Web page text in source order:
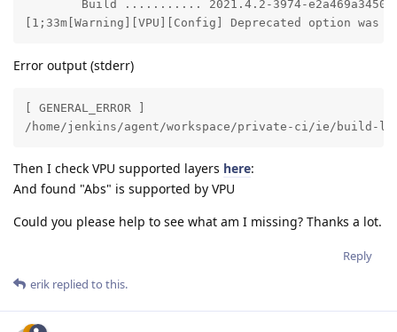
[1;33m[Warning][VPU][Config] Deprecated option was used
Error output (stderr)
[ GENERAL_ERROR ]
/home/jenkins/agent/workspace/private-ci/ie/build-
Then I check VPU supported layers here:
And found "Abs" is supported by VPU
Could you please help to see what am I missing? Thanks a lot.
Reply
erik replied to this.